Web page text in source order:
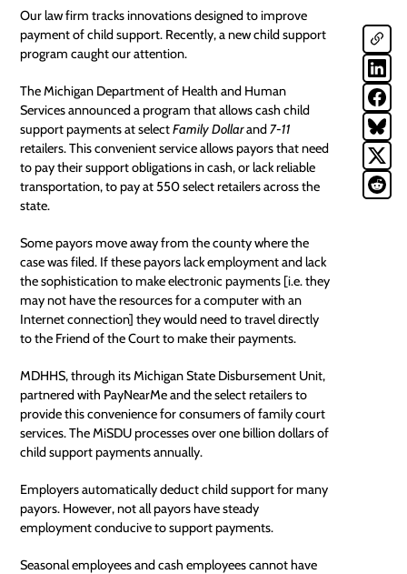
Our law firm tracks innovations designed to improve
payment of childsupport. Recently, a new child support
program caught our attention.
The Michigan Department of Health and Human
Services announced a program that allows cashchild
support paymentsat selectFamily Dollarand 7-11
retailers. This convenient service allows payors that need
to pay their support obligations in cash, or lack reliable
transportation, to pay at 550 select retailers across the
state.
Some payors move away from the county where the
case was filed. If these payors lack employment and lack
the sophistication to make electronic payments [i.e. they
may not have the resources for a computer with an
Internet connection] they would need to travel directly
to the Friend of the Court to make their payments.
MDHHS, through its Michigan State Disbursement Unit,
partnered with PayNearMe and the select retailers to
provide this convenience for consumers of family court
services. The MiSDU processes over one billion dollars of
child support paymentsannually.
Employers automatically deduct child support for many
payors. However, not all payors have steady
employment conducive to support payments.
Seasonal employees and cash employees cannot have